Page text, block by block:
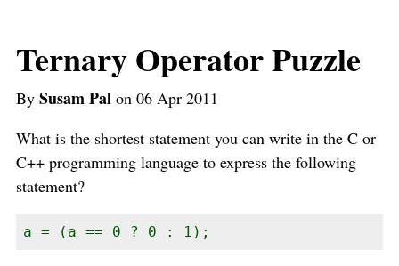
Ternary Operator Puzzle
By Susam Pal on 06 Apr 2011
What is the shortest statement you can write in the C or
C++ programming language to express the following
statement?
a = (a == 0 ? 0 : 1);